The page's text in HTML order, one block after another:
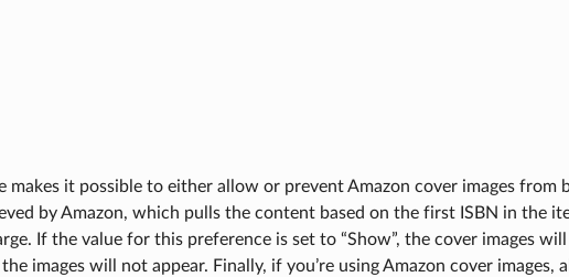
makes it possible to either allow or prevent Amazon cover images from
by Amazon, which pulls the content based on the first ISBN in the
If the value for this preference is set to “Show”, the cover images
the images will not appear. Finally, if you’re using Amazon cover images,